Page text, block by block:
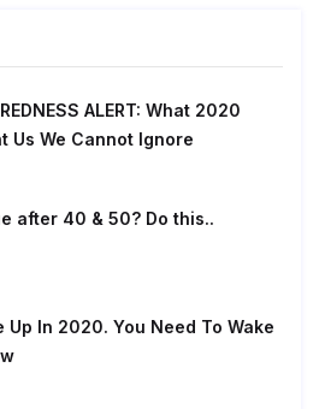
ALERT: What 2020
Us We Cannot Ignore
after 40 & 50? Do this..
Up In 2020. You Need To Wake